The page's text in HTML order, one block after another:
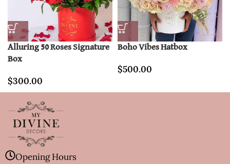
Alluring 50 Roses Signature
Box
$300.00
Boho Vibes Hatbox
$500.00
Opening Hours